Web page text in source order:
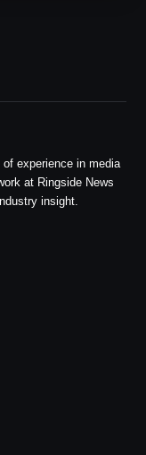
experience in media
at Ringside News
insight.